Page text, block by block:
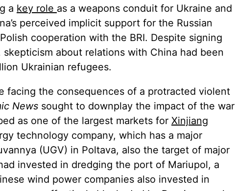
a key role as a weapons conduit for Ukraine and
perceived implicit support for the Russian
cooperation with the BRI. Despite signing
about relations with China had been
Ukrainian refugees.
facing the consequences of a protracted violent
News sought to downplay the impact of the war
as one of the largest markets for Xinjiang
technology company, which has a major
(UGV) in Poltava, also the target of major
invested in dredging the port of Mariupol, a
wind power companies also invested in